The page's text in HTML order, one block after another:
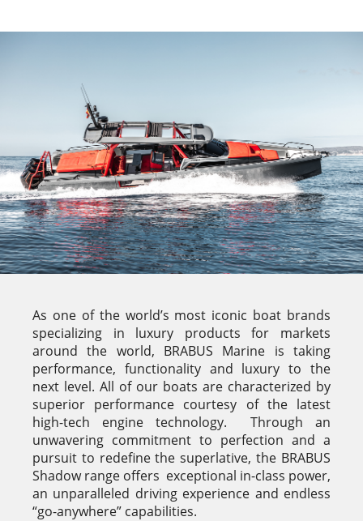
As one of the world’s most iconic boat brands
specializing in luxury products for markets
around the world, BRABUS Marine is taking
performance, functionality and luxury to the
next level. All of our boats are characterized by
superior performance courtesy of the latest
high-tech engine technology. Through an
unwavering commitment to perfection and a
pursuit to redefine the superlative, the BRABUS
Shadow range offers exceptional in-class power,
an unparalleled driving experience and endless
“go-anywhere” capabilities.